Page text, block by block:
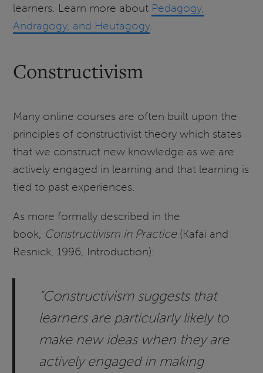
learners. Learn more about Pedagogy,
Andragogy, and Heutagogy.
Constructivism
Many online courses are often built upon the
principles of constructivist theory which states
that we construct new knowledge as we are
actively engaged in learning and that learning is
tied to past experiences.
As more formally described in the
book, Constructivism in Practice (Kafai and
Resnick, 1996, Introduction):
“Constructivism suggests that
learners are particularly likely to
make new ideas when they are
actively engaged in making